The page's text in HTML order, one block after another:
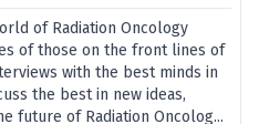
of Radiation Oncology
of those on the front lines of
with the best minds in
the best in new ideas,
future of Radiation Oncolog...